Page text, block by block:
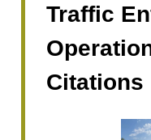
Traffic
Citations